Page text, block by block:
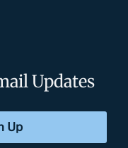
Updates